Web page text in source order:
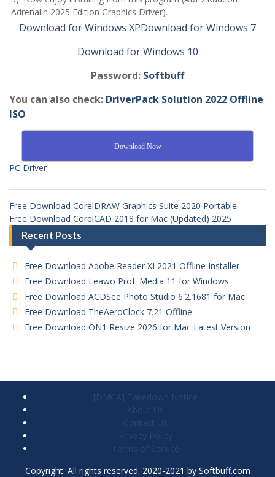
Adrenalin 2025 Edition Graphics Driver).
Download for Windows XPDownload for Windows 7
Download for Windows 10
Password: Softbuff
You can also check: DriverPack Solution 2022 Offline
ISO
Download Now
PC Driver
Free Download CorelDRAW Graphics Suite 2020 Portable
Free Download CorelCAD 2018 for Mac (Updated) 2025
Recent Posts
Free Download Adobe Reader XI 2021 Offline Installer
Free Download Leawo Prof. Media 11 for Windows
Free Download ACDSee Photo Studio 6.2.1681 for Mac
Free Download TheAeroClock 7.21 Offline
Free Download ON1 Resize 2026 for Mac Latest Version
[DMCA] Takedown Notice
About Us
Contact Us
Privacy Policy
Terms of Service
Copyright. All rights reserved. 2020-2021 by Softbuff.com